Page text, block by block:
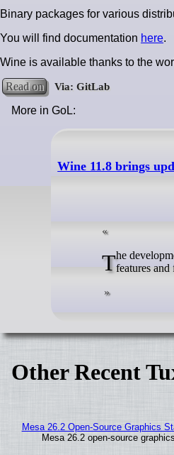
Binary packages for various
You will find documentation here.
Wine is available thanks to the
Read on
More in GoL:
Wine 11.8 brings
The development release of the Windows compatibility layer Wine version 11.8 is out now with the usual assortment of newfeatures and
Other Recent
Mesa 26.2 Open-Source Graphics
Mesa 26.2 open-source